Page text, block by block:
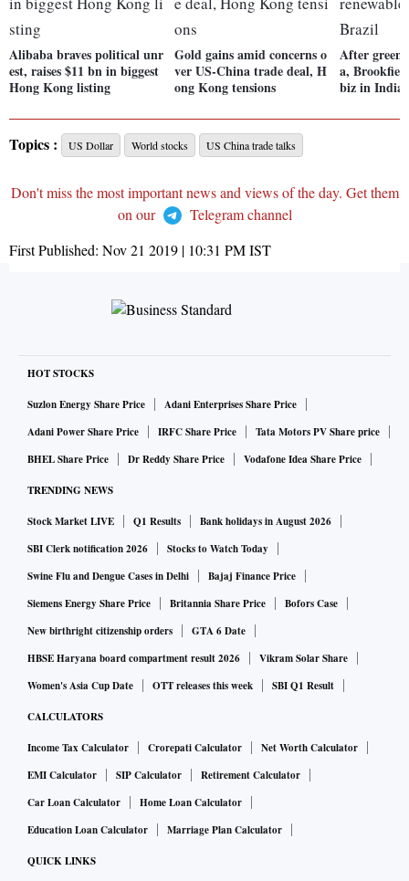
Alibaba braves political unr
est, raises $11 bn in biggest
Hong Kong listing
Gold gains amid concerns o
ver US-China trade deal, H
ong Kong tensions
After green
a,
biz in
Topics : US Dollar World stocks US China trade talks
Don't miss the most important news and views of the day. Get them
on our
Telegram channel
First Published: Nov 21 2019 | 10:31 PMIST
HOT STOCKS
Suzlon Energy Share Price
Adani Enterprises Share Price
Adani Power Share Price
IRFC Share Price
Tata Motors PV Share price
BHEL Share Price
Dr Reddy Share Price Vodafone Idea Share Price
TRENDING NEWS
Stock Market LIVE Q1 Results
Bank holidays in August 2026
SBI Clerk notification 2026
Stocks to Watch Today
Swine Flu and Dengue Cases in Delhi
Bajaj Finance Price
Siemens Energy Share Price
Britannia Share Price
Bofors Case
New birthright citizenship orders
GTA 6 Date
HBSE Haryana board compartment result 2026
Vikram Solar Share
Women's Asia Cup Date
OTT releases this week SBI Q1 Result
CALCULATORS
Income Tax Calculator Crorepati Calculator
Net Worth Calculator
EMI Calculator
SIP Calculator
Retirement Calculator
Car Loan Calculator
Home Loan Calculator
Education Loan Calculator
Marriage Plan Calculator
QUICK LINKS